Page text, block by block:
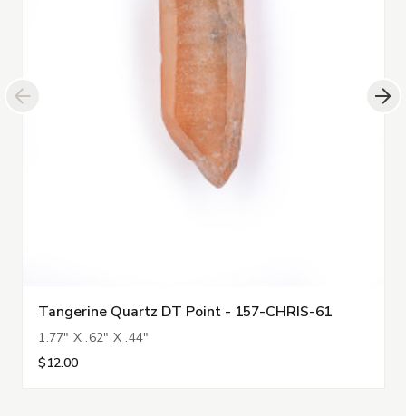
Tangerine Quartz DT Point - 157-CHRIS-61
1.77" X .62" X .44"
$12.00